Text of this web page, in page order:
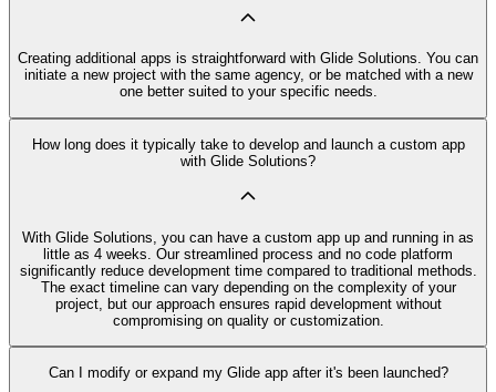
Creating additional apps is straightforward with Glide Solutions. You can
initiate a new project with the same agency, or be matched with a new
one better suited to your specific needs.
How long does it typically take to develop and launch a custom app
with Glide Solutions?
With Glide Solutions, you can have a custom app up and running in as
little as 4 weeks. Our streamlined process and no code platform
significantly reduce development time compared to traditional methods.
The exact timeline can vary depending on the complexity of your
project, but our approach ensures rapid development without
compromising on quality or customization.
Can I modify or expand my Glide app after it's been launched?